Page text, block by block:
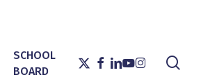
SCHOOL
BOARD
X-
TWITTER
FACEBOOK
LINKEDIN
YOUTUBE
INSTAGRAM